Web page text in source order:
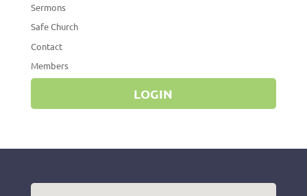
Sermons
Safe Church
Contact
Members
LOGIN